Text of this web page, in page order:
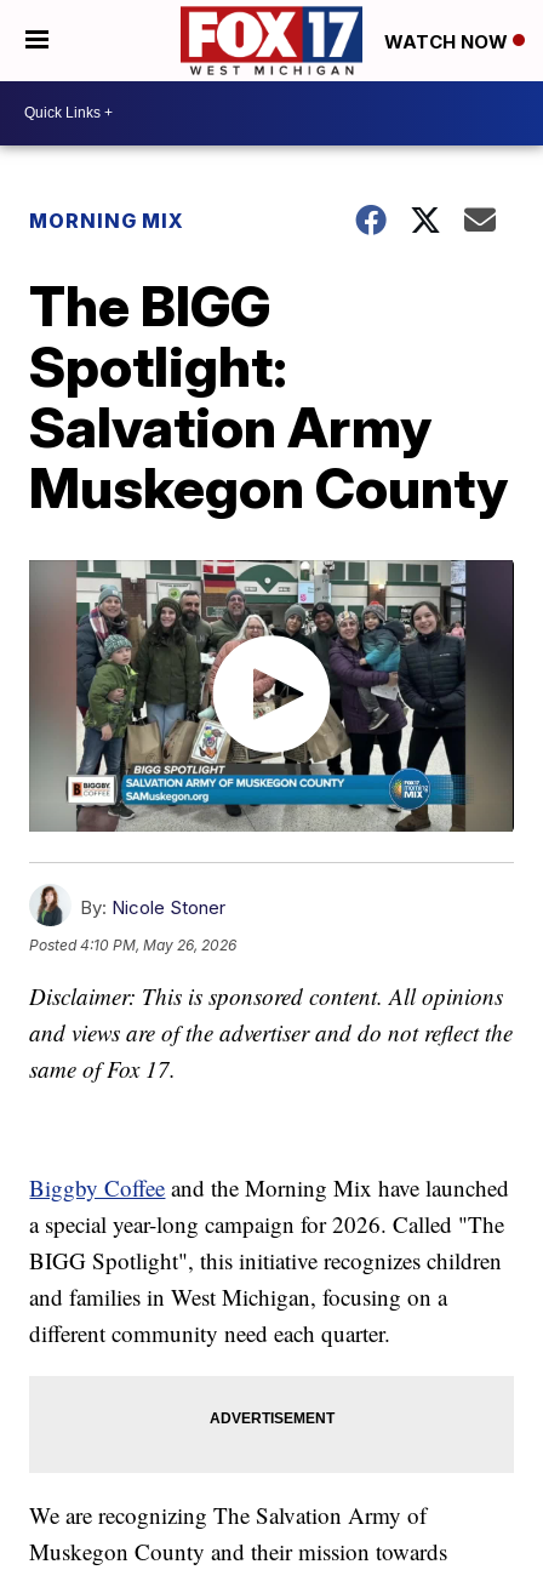
WATCH NOW
MORNING MIX
The BIGG
Spotlight:
Salvation Army
Muskegon County
By: Nicole Stoner
Posted4:10 PM, May 26, 2026
Disclaimer: This is sponsored content. All opinions
and views are of the advertiser and do not reflect the
same of Fox 17.
Biggby Coffee and the Morning Mix have launched
a special year-long campaign for 2026. Called "The
BIGG Spotlight", this initiative recognizes children
and families in West Michigan, focusing on a
different community need each quarter.
We are recognizing The Salvation Army of
Muskegon County and their mission towards